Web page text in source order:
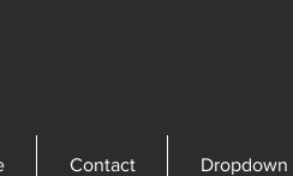
Contact Dropdown